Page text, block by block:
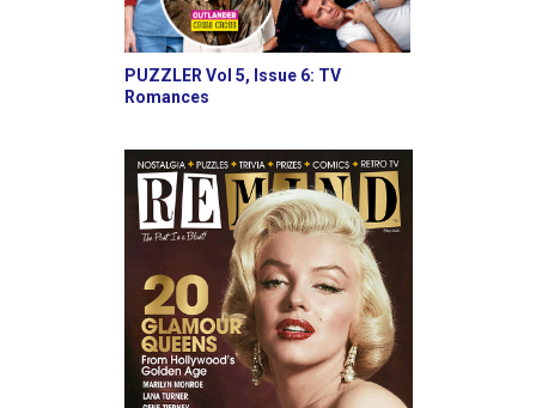
PUZZLER Vol 5, Issue 6: TV
Romances